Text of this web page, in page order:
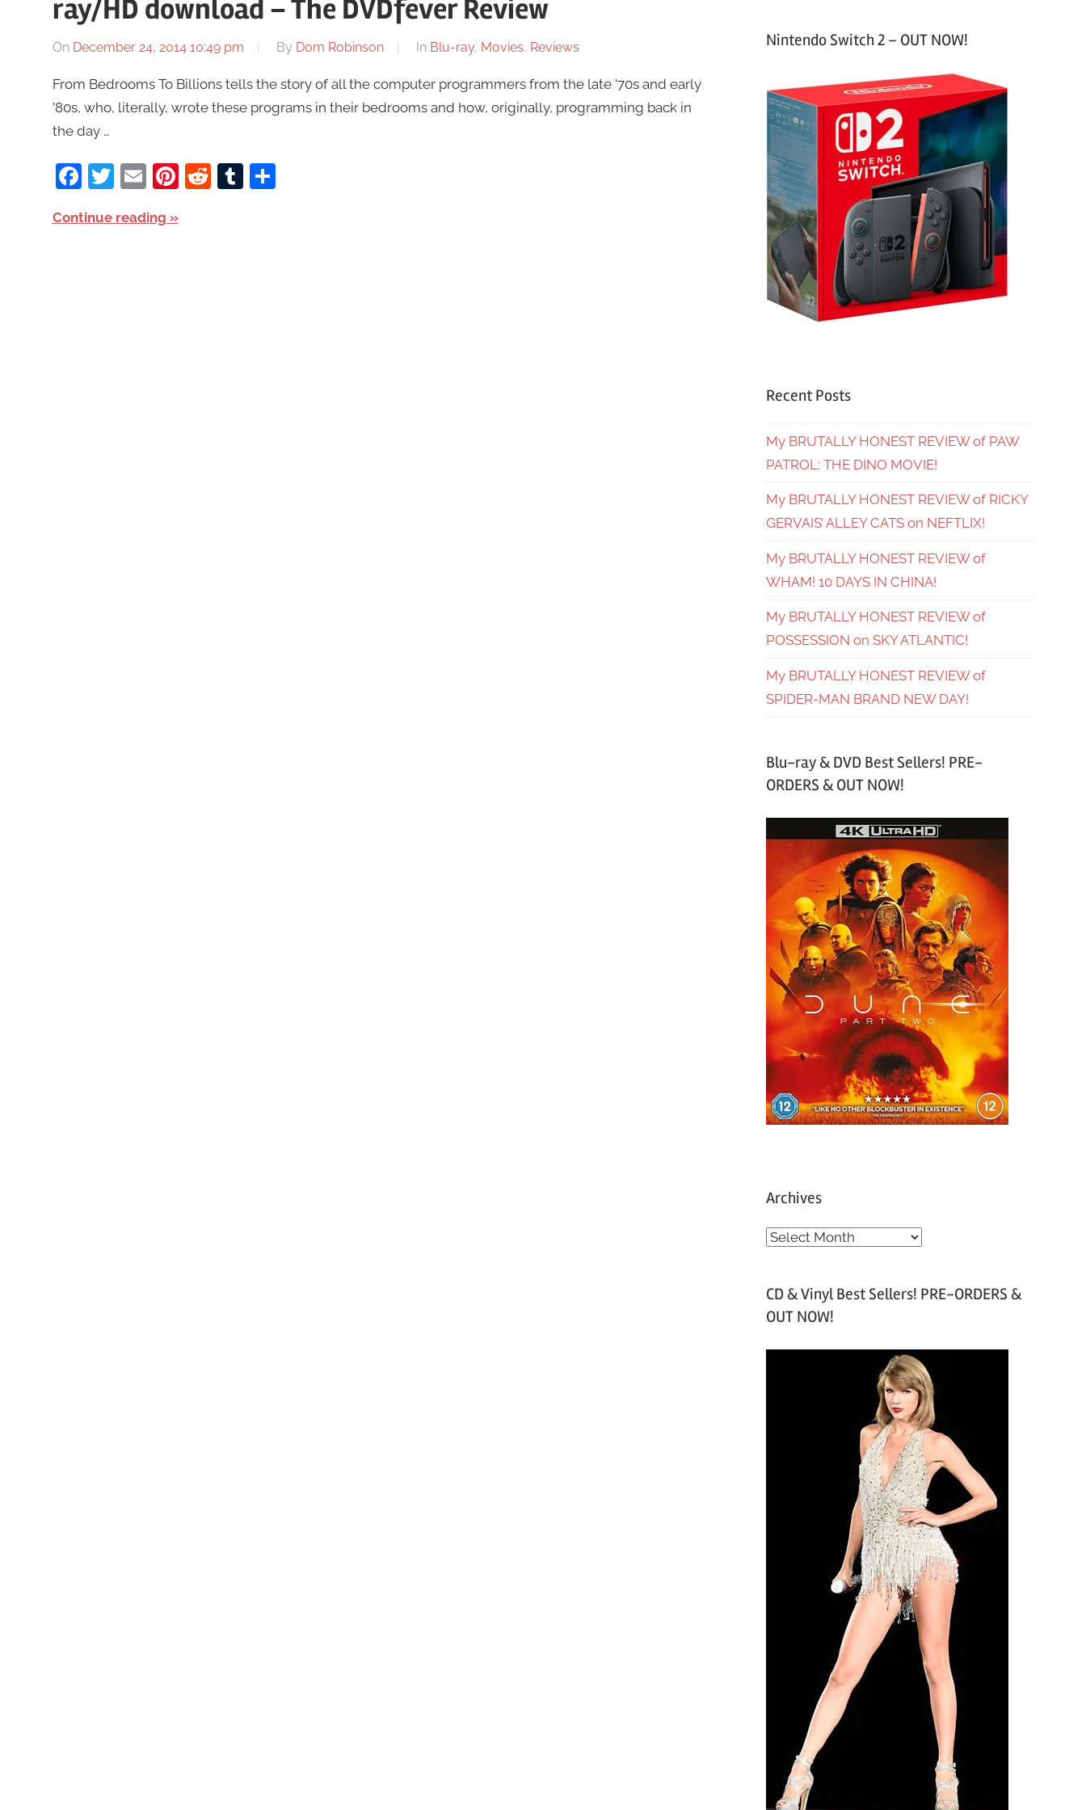
ray/HD download – The DVDfever Review
On December 24, 2014 10:49 pm By Dom Robinson In Blu-ray, Movies, Reviews
From Bedrooms To Billions tells the story of all the computer programmers from the late ’70s and early
’80s, who, literally, wrote these programs in their bedrooms and how, originally, programming back in
the day …
Facebook
Twitter
EmailPinterest
RedditTumblr
Share
Continue reading
Nintendo Switch 2 – OUT NOW!
Recent Posts
My BRUTALLY HONEST REVIEW of PAW
PATROL: THE DINO MOVIE!
My BRUTALLY HONEST REVIEW of RICKY
GERVAIS’ ALLEY CATS on NEFTLIX!
My BRUTALLY HONEST REVIEW of
WHAM! 10 DAYS IN CHINA!
My BRUTALLY HONEST REVIEW of
POSSESSION on SKY ATLANTIC!
My BRUTALLY HONEST REVIEW of
SPIDER-MAN BRAND NEW DAY!
Blu-ray & DVD Best Sellers! PRE-
ORDERS & OUT NOW!
Archives
A
h
v
CD & Vinyl Best Sellers! PRE-ORDERS &
OUT NOW!